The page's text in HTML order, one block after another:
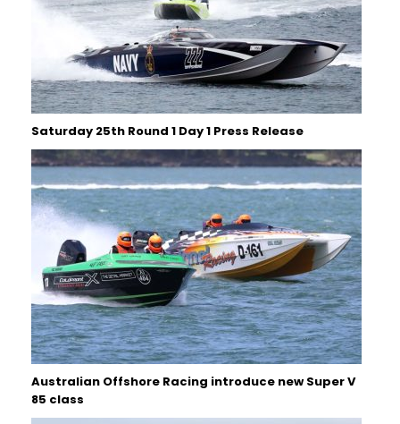
Saturday 25th Round 1 Day 1 Press Release
Australian Offshore Racing introduce new Super V
85 class